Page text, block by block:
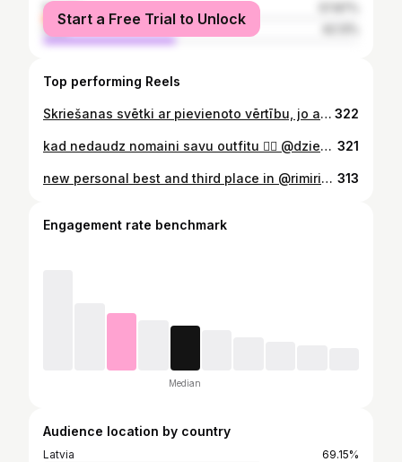
female
male
Start a Free Trial to Unlock
Top performing Reels
Skriešanas svētki ar pievienoto vērtību, jo apzinos, ka 12 nedēļas vedu savu skriešanas komandu uz saviem mērķiem. 🏃🏼‍♀️🏃🏻 Ļoti izaicinošs un karsts skrējiens, bet es baudīju un respektēju ķermeni, kurš karstumā spēja sasniegt 1:28.12 - es zinu, ka šis ir pirmais puzles gabaliņš šajā sezonā. 🫶🏻 Pateicībā VISIEM, kuri bija līdzās. ❤️ 322
kad nedaudz nomaini savu outfitu ❤️‍🔥 @dziedatajaphotography @baiba_tiltina 321
new personal best and third place in @rimirigamarathon 🥉 1:23:05 🕊️ 313
Engagement rate benchmark
Median
Audience location by country
Latvia
69.15%